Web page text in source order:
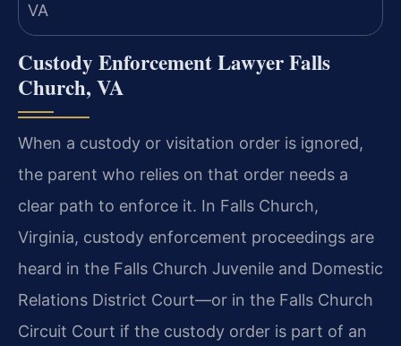
Custody Enforcement Lawyer Falls
Church, VA
When a custody or visitation order is ignored,
the parent who relies on that order needs a
clear path to enforce it. In Falls Church,
Virginia, custody enforcement proceedings are
heard in the Falls Church Juvenile and Domestic
Relations District Court—or in the Falls Church
Circuit Court if the custody order is part of an